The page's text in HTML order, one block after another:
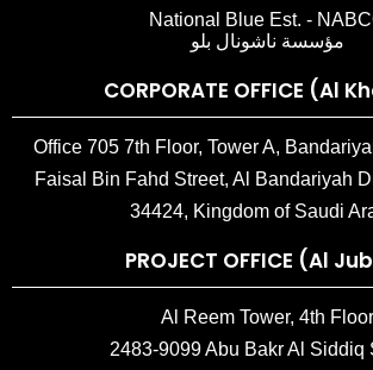
National Blue Est. -
مؤسسة ناشونال بلو
CORPORATE OFFICE (Al
Office 705 7th Floor, Tower A,
Faisal Bin Fahd Street, Al Bandariyah
34424, Kingdom of Saudi
PROJECT OFFICE (Al
Al Reem Tower, 4th Floor
2483-9099 Abu Bakr Al Siddiq